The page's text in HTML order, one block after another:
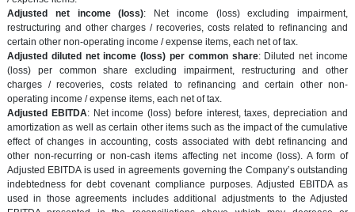
Adjusted net income (loss): Net income (loss) excluding impairment,
restructuring and other charges / recoveries, costs related to refinancing and
certain other non-operating income / expense items, each net of tax.
Adjusted diluted net income (loss) per common share: Diluted net income
(loss) per common share excluding impairment, restructuring and other
charges / recoveries, costs related to refinancing and certain other non-
operating income / expense items, each net of tax.
Adjusted EBITDA: Net income (loss) before interest, taxes, depreciation and
amortization as well as certain other items such as the impact of the cumulative
effect of changes in accounting, costs associated with debt refinancing and
other non-recurring or non-cash items affecting net income (loss). A form of
Adjusted EBITDA is used in agreements governing the Company’s outstanding
indebtedness for debt covenant compliance purposes. Adjusted EBITDA as
used in those agreements includes additional adjustments to the Adjusted